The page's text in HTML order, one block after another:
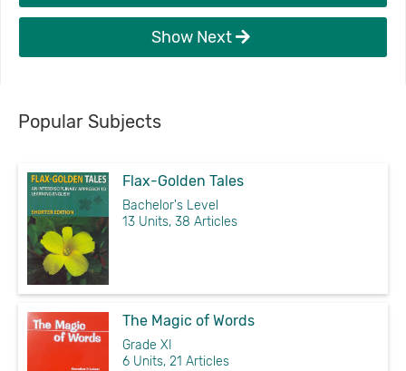
Show Next
Popular Subjects
Flax-Golden Tales
Bachelor's Level
13 Units, 38 Articles
The Magic of Words
Grade XI
6 Units, 21 Articles